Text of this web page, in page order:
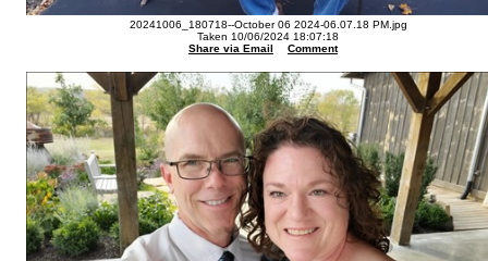
20241006_180718--October 06 2024-06.07.18 PM.jpg
Taken 10/06/2024 18:07:18
Share via Email
Comment